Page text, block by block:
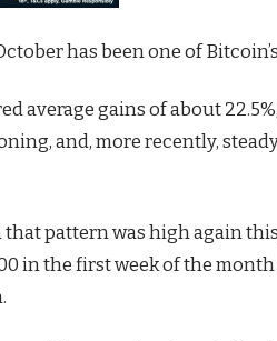
has been one of
average gains of about
and, more recently,
pattern was high again
in the first week of the